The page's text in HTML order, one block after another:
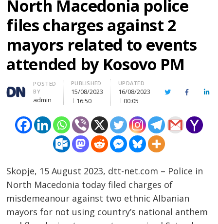
North Macedonia police
files charges against 2
mayors related to events
attended by Kosovo PM
Author
POSTED
BY
admin
PUBLISHED
15/08/2023
16:50
UPDATED
16/08/2023
00:05
TwitterFacebook
Skopje, 15 August 2023, dtt-net.com – Police in
North Macedonia today filed charges of
misdemeanour against two ethnic Albanian
mayors for not using country’s national anthem